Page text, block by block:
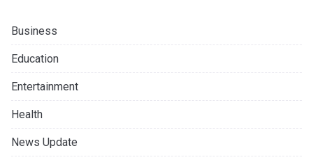
Business
Education
Entertainment
Health
News Update